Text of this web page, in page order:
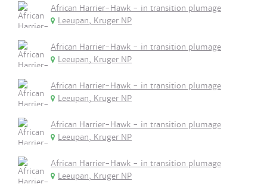
African Harrier-Hawk - in transition plumage
Leeupan, Kruger NP
African Harrier-Hawk - in transition plumage
Leeupan, Kruger NP
African Harrier-Hawk - in transition plumage
Leeupan, Kruger NP
African Harrier-Hawk - in transition plumage
Leeupan, Kruger NP
African Harrier-Hawk - in transition plumage
Leeupan, Kruger NP